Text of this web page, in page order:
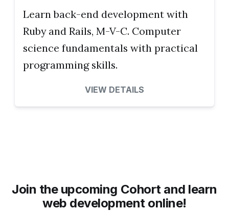
Learn back-end development with
Ruby and Rails, M-V-C. Computer
science fundamentals with practical
programming skills.
VIEW DETAILS
Join the upcoming Cohort and learn
web development online!